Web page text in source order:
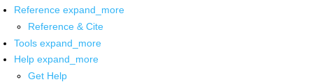
Reference expand_more
Reference & Cite
Tools expand_more
Help expand_more
Get Help